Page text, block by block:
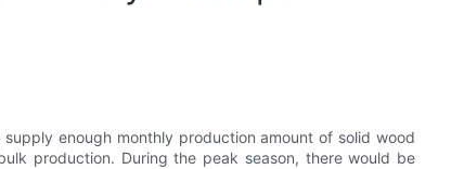
enough monthly production amount of solid wood
production. During the peak season, there would be